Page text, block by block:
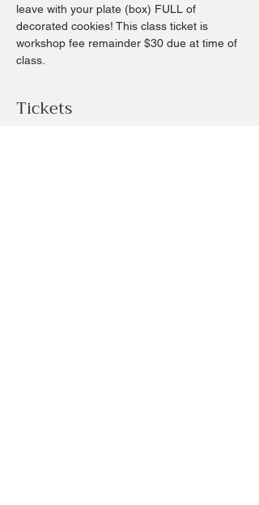
leave with your plate (box) FULL of
decorated cookies! This class ticket is
workshop fee remainder $30 due at time of
class.
Tickets